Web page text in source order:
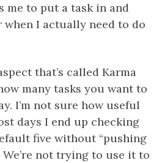
me to put a task in and
I actually need to do
that’s called Karma
many tasks you want to
I’m not sure how useful
days I end up checking
five without “pushing
not trying to use it to